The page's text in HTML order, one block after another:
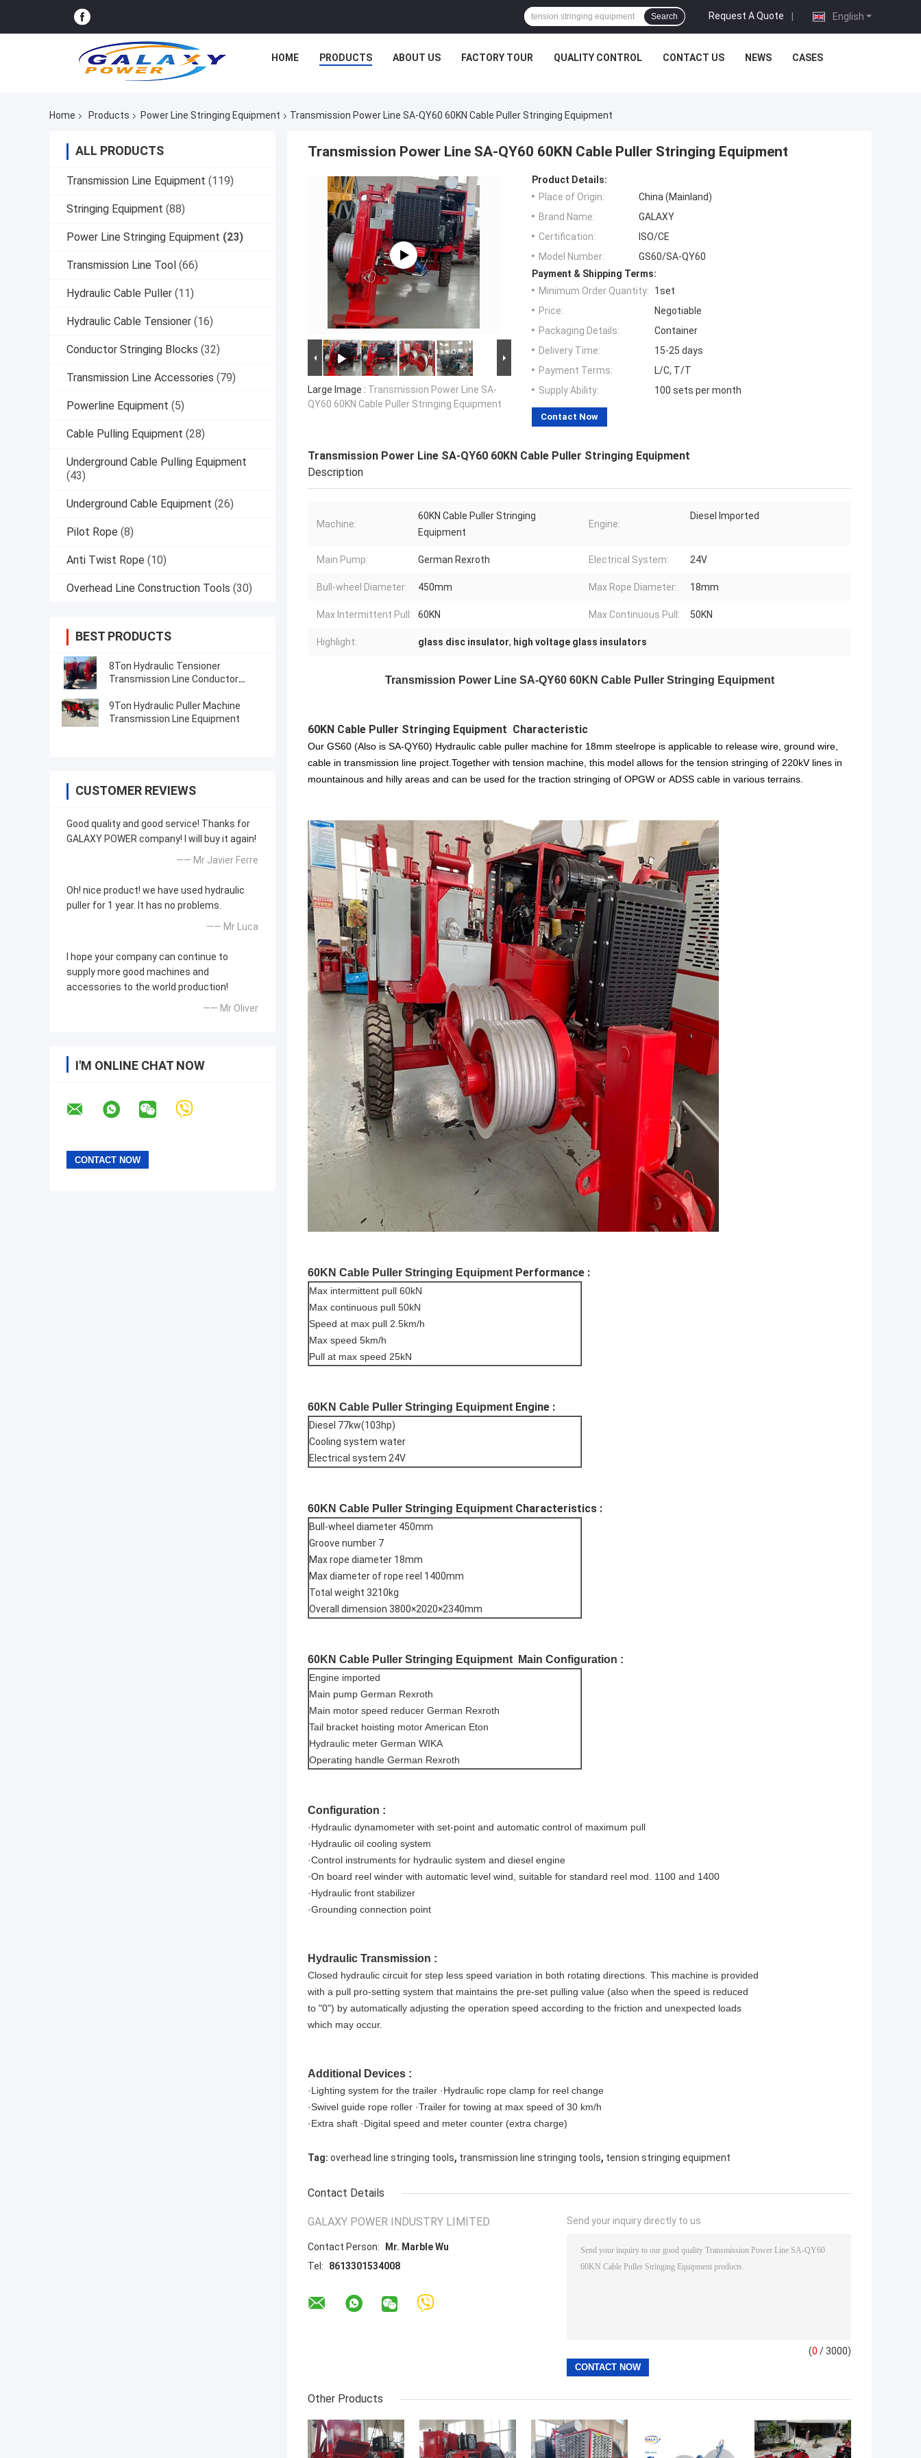
English
Request A Quote |
Search
HOME PRODUCTS ABOUT US FACTORY TOUR QUALITY CONTROL CONTACT US NEWS CASES
Home Products Power Line Stringing Equipment Transmission Power Line SA-QY60 60KN Cable Puller Stringing Equipment
ALL PRODUCTS
Transmission Line Equipment (119)
Stringing Equipment (88)
Power Line Stringing Equipment (23)
Transmission Line Tool (66)
Hydraulic Cable Puller (11)
Hydraulic Cable Tensioner (16)
Conductor Stringing Blocks (32)
Transmission Line Accessories (79)
Powerline Equipment (5)
Cable Pulling Equipment (28)
Underground Cable Pulling Equipment
(43)
Underground Cable Equipment (26)
Pilot Rope (8)
Anti Twist Rope (10)
Overhead Line Construction Tools (30)
BEST PRODUCTS
8Ton Hydraulic Tensioner
Transmission Line Conductor
9Ton Hydraulic Puller Machine
Transmission Line Equipment
CUSTOMER REVIEWS
Good quality and good service! Thanks for
GALAXY POWER company! I will buy it again!
—— Mr Javier Ferre
Oh! nice product! we have used hydraulic
puller for 1 year. It has no problems.
—— Mr Luca
I hope your company can continue to
supply more good machines and
accessories to the world production!
—— Mr Oliver
I'M ONLINE CHAT NOW
Transmission Power Line SA-QY60 60KN Cable Puller Stringing Equipment
Large Image : Transmission Power Line SA-
QY60 60KN Cable Puller Stringing Equipment
Product Details:
Place of Origin:
China (Mainland)
Brand Name:
GALAXY
Certification:
ISO/CE
Model Number:
GS60/SA-QY60
Payment & Shipping Terms:
Minimum Order Quantity:
1set
Price:
Negotiable
Packaging Details:
Container
Delivery Time:
15-25 days
Payment Terms:
L/C, T/T
Supply Ability:
100 sets per month
Contact Now
Transmission Power Line SA-QY60 60KN Cable Puller Stringing Equipment
Description
Machine:
60KN Cable Puller Stringing
Equipment
Engine:
Diesel Imported
Main Pump: German Rexroth Electrical System: 24V
Bull-wheel Diameter: 450mm Max Rope Diameter: 18mm
Max Intermittent Pull: 60KN Max Continuous Pull: 50KN
Highlight: glass disc insulator, high voltage glass insulators
Transmission Power Line SA-QY60 60KN Cable Puller Stringing Equipment
60KN Cable Puller Stringing Equipment Characteristic
Our GS60 (Also is SA-QY60) Hydraulic cable puller machine for 18mm steelrope is applicable to release wire, ground wire,
cable in transmission line project.Together with tension machine, this model allows for the tension stringing of 220kV lines in
mountainous and hilly areas and can be used for the traction stringing of OPGW or ADSS cable in various terrains.
60KN Cable Puller Stringing Equipment Performance :
Max intermittent pull 60kN
Max continuous pull 50kN
Speed at max pull 2.5km/h
Max speed 5km/h
Pull at max speed 25kN
60KN Cable Puller Stringing Equipment Engine :
Diesel 77kw(103hp)
Cooling system water
Electrical system 24V
60KN Cable Puller Stringing Equipment Characteristics :
Bull-wheel diameter 450mm
Groove number 7
Max rope diameter 18mm
Max diameter of rope reel 1400mm
Total weight 3210kg
Overall dimension 3800×2020×2340mm
60KN Cable Puller Stringing Equipment Main Configuration :
Engine imported
Main pump German Rexroth
Main motor speed reducer German Rexroth
Tail bracket hoisting motor American Eton
Hydraulic meter German WIKA
Operating handle German Rexroth
Configuration :
·Hydraulic dynamometer with set-point and automatic control of maximum pull
·Hydraulic oil cooling system
·Control instruments for hydraulic system and diesel engine
·On board reel winder with automatic level wind, suitable for standard reel mod. 1100 and 1400
·Hydraulic front stabilizer
·Grounding connection point
Hydraulic Transmission :
Closed hydraulic circuit for step less speed variation in both rotating directions. This machine is provided
with a pull pro-setting system that maintains the pre-set pulling value (also when the speed is reduced
to "0") by automatically adjusting the operation speed according to the friction and unexpected loads
which may occur.
Additional Devices :
·Lighting system for the trailer ·Hydraulic rope clamp for reel change
·Swivel guide rope roller ·Trailer for towing at max speed of 30 km/h
·Extra shaft ·Digital speed and meter counter (extra charge)
Tag: overhead line stringing tools, transmission line stringing tools, tension stringing equipment
Contact Details
GALAXY POWER INDUSTRY LIMITED
Contact Person:
Mr. Marble Wu
Tel:
8613301534008
Send your inquiry directly to us
(0 / 3000)
Other Products